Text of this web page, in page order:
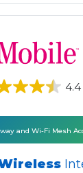
4.4
and Wi-Fi Mesh